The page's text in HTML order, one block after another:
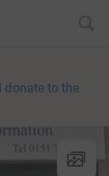
donate to the